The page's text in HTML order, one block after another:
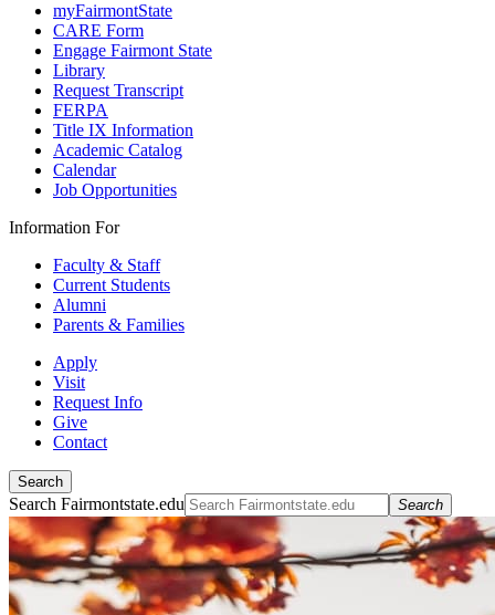
myFairmontState
CARE Form
Engage Fairmont State
Library
Request Transcript
FERPA
Title IX Information
Academic Catalog
Calendar
Job Opportunities
Information For
Faculty & Staff
Current Students
Alumni
Parents & Families
Apply
Visit
Request Info
Give
Contact
Search
Search Fairmontstate.edu Search